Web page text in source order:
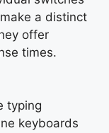
a distinct
offer
times.
typing
keyboards